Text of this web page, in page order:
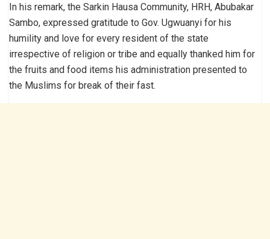
In his remark, the Sarkin Hausa Community, HRH, Abubakar
Sambo, expressed gratitude to Gov. Ugwuanyi for his
humility and love for every resident of the state
irrespective of religion or tribe and equally thanked him for
the fruits and food items his administration presented to
the Muslims for break of their fast.